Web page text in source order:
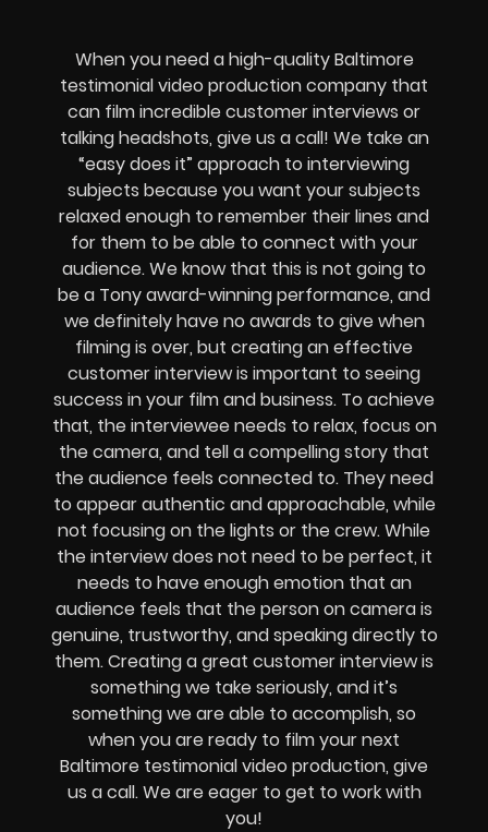
When you need a high-quality Baltimore
testimonial video production company that
can film incredible customer interviews or
talking headshots, give us a call! We take an
“easy does it” approach to interviewing
subjects because you want your subjects
relaxed enough to remember their lines and
for them to be able to connect with your
audience. We know that this is not going to
be a Tony award-winning performance, and
we definitely have no awards to give when
filming is over, but creating an effective
customer interview is important to seeing
success in your film and business. To achieve
that, the interviewee needs to relax, focus on
the camera, and tell a compelling story that
the audience feels connected to. They need
to appear authentic and approachable, while
not focusing on the lights or the crew. While
the interview does not need to be perfect, it
needs to have enough emotion that an
audience feels that the person on camera is
genuine, trustworthy, and speaking directly to
them. Creating a great customer interview is
something we take seriously, and it’s
something we are able to accomplish, so
when you are ready to film your next
Baltimore testimonial video production, give
us a call. We are eager to get to work with
you!